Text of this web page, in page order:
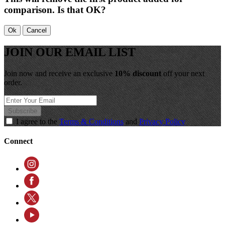
comparison. Is that OK?
Ok Cancel
JOIN OUR EMAIL LIST
Join now and receive an exclusive10% discountoff your next
order.
Subscribe
I agree to theTerms & Conditionsand Privacy Policy
Connect